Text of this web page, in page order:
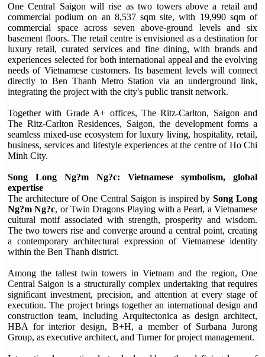
One Central Saigon will rise as two towers above a retail and
commercial podium on an 8,537 sqm site, with 19,990 sqm of
commercial space across seven above-ground levels and six
basement floors. The retail centre is envisioned as a destination for
luxury retail, curated services and fine dining, with brands and
experiences selected for both international appeal and the evolving
needs of Vietnamese customers. Its basement levels will connect
directly to Ben Thanh Metro Station via an underground link,
integrating the project with the city's public transit network.
Together with Grade A+ offices, The Ritz-Carlton, Saigon and
The Ritz-Carlton Residences, Saigon, the development forms a
seamless mixed-use ecosystem for luxury living, hospitality, retail,
business, services and lifestyle experiences at the centre of Ho Chi
Minh City.
Song Long Ng?m Ng?c: Vietnamese symbolism, global
expertise
The architecture of One Central Saigon is inspired bySong Long
Ng?m Ng?c, or Twin Dragons Playing with a Pearl, a Vietnamese
cultural motif associated with strength, prosperity and wisdom.
The two towers rise and converge around a central point, creating
a contemporary architectural expression of Vietnamese identity
within the Ben Thanh district.
Among the tallest twin towers in Vietnam and the region, One
Central Saigon is a structurally complex undertaking that requires
significant investment, precision, and attention at every stage of
execution. The project brings together an international design and
construction team, including Arquitectonica as design architect,
HBA for interior design, B+H, a member of Surbana Jurong
Group, as executive architect, and Turner for project management.